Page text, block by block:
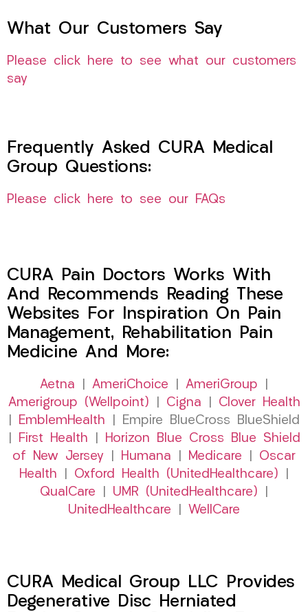
What Our Customers Say
Please click here to see what our customers
say
Frequently Asked CURA Medical
Group Questions:
Please click here to see our FAQs
CURA Pain Doctors Works With
And Recommends Reading These
Websites For Inspiration On Pain
Management, Rehabilitation Pain
Medicine And More:
Aetna AmeriChoice AmeriGroup
Amerigroup (Wellpoint)
Cigna
Clover Health
EmblemHealth | Empire BlueCross BlueShield
First Health
Horizon Blue Cross Blue Shield
of New Jersey
Humana Medicare
Oscar
Health
Oxford Health (UnitedHealthcare)
QualCare
UMR (UnitedHealthcare)
UnitedHealthcare
WellCare
CURA Medical Group LLC Provides
Degenerative Disc Herniated